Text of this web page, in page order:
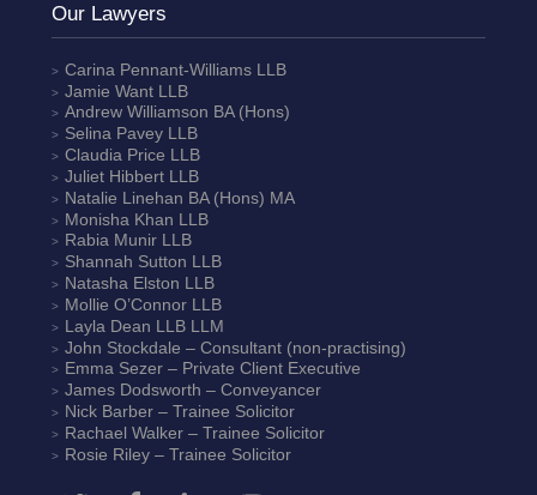
Our Lawyers
Carina Pennant-WilliamsLLB
Jamie WantLLB
Andrew Williamson BA (Hons)
Selina Pavey LLB
Claudia Price LLB
Juliet HibbertLLB
Natalie Linehan BA (Hons) MA
Monisha Khan LLB
Rabia MunirLLB
Shannah Sutton LLB
Natasha Elston LLB
Mollie O’ConnorLLB
Layla Dean LLB LLM
John Stockdale – Consultant (non-practising)
Emma Sezer– Private Client Executive
James Dodsworth – Conveyancer
Nick Barber– Trainee Solicitor
Rachael Walker– Trainee Solicitor
Rosie Riley– Trainee Solicitor